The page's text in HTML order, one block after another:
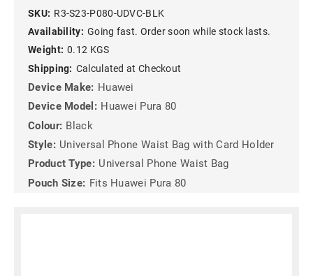
SKU: R3-S23-P080-UDVC-BLK
Availability: Going fast. Order soon while stock lasts.
Weight: 0.12 KGS
Shipping: Calculated at Checkout
Device Make: Huawei
Device Model: Huawei Pura 80
Colour: Black
Style: Universal Phone Waist Bag with Card Holder
Product Type: Universal Phone Waist Bag
Pouch Size: Fits Huawei Pura 80